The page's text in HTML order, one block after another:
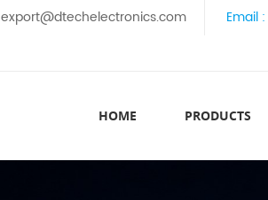
export@dtechelectronics.com Email :
HOME PRODUCTS